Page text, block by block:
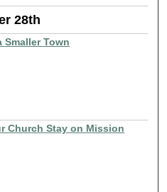
28th
Smaller Town
Church Stay on Mission